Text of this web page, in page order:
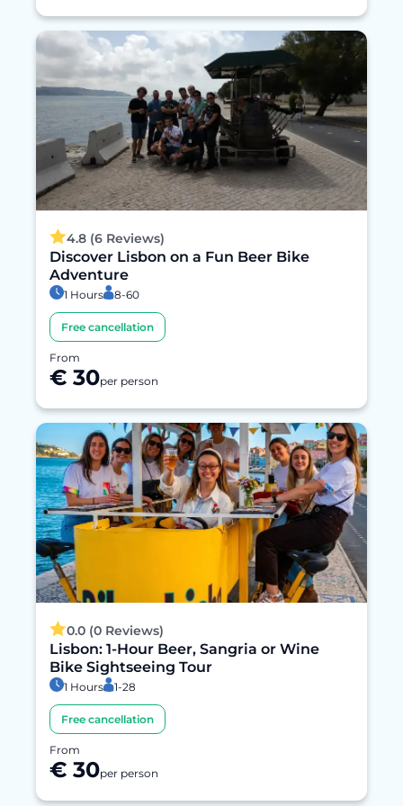
4.8 (6 Reviews)
Discover Lisbon on a Fun Beer Bike
Adventure
1 Hours 8-60
Free cancellation
From
€ 30per person
0.0 (0 Reviews)
Lisbon: 1-Hour Beer, Sangria or Wine
Bike Sightseeing Tour
1 Hours 1-28
Free cancellation
From
€ 30per person